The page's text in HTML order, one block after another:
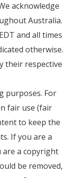
acknowledge
Australia.
and all times
otherwise.
their respective
purposes. For
fair use (fair
to keep the
If you are a
a copyright
be removed,